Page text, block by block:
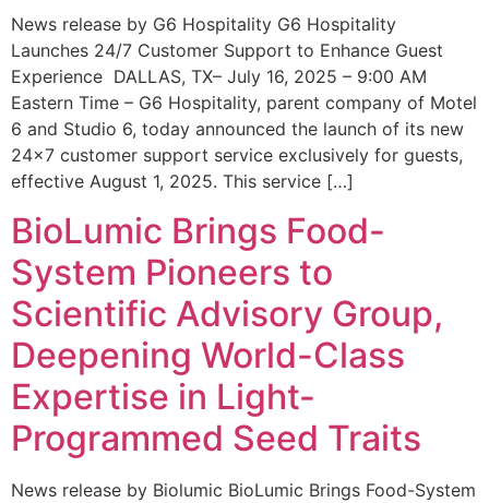
News release by G6 Hospitality G6 Hospitality
Launches 24/7 Customer Support to Enhance Guest
Experience DALLAS, TX– July 16, 2025 – 9:00 AM
Eastern Time – G6 Hospitality, parent company of Motel
6 and Studio 6, today announced the launch of its new
24×7 customer support service exclusively for guests,
effective August 1, 2025. This service […]
BioLumic Brings Food-
System Pioneers to
Scientific Advisory Group,
Deepening World-Class
Expertise in Light-
Programmed Seed Traits
News release by Biolumic BioLumic Brings Food-System